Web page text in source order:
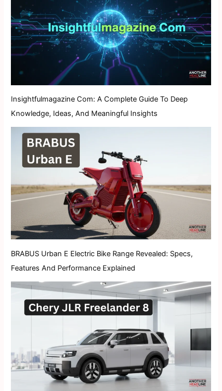
Insightfulmagazine Com: A Complete Guide To Deep
Knowledge, Ideas, And Meaningful Insights
BRABUS Urban E Electric Bike Range Revealed: Specs,
Features And Performance Explained